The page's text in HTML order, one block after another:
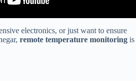
electronics, or just want to ensure
remote temperature monitoring is